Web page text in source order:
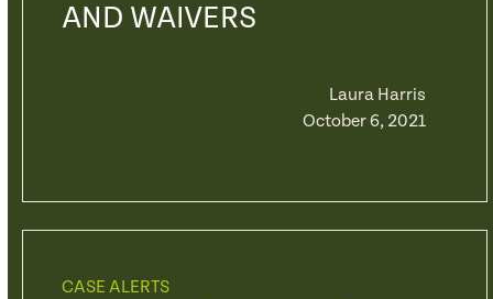
AND WAIVERS
Laura Harris
October 6, 2021
CASE ALERTS